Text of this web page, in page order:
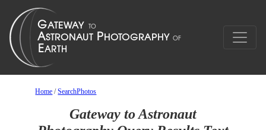
Home /SearchPhotos
Gateway to Astronaut